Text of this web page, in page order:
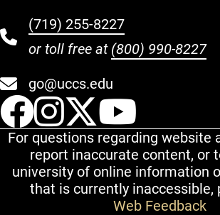
(719) 255-8227
or toll free at (800) 990-8227
go@uccs.edu
UCCS
UCCS
UCCS
For questions regarding website
report inaccurate content, or
university of online information
that is currently inaccessible,
Web Feedback